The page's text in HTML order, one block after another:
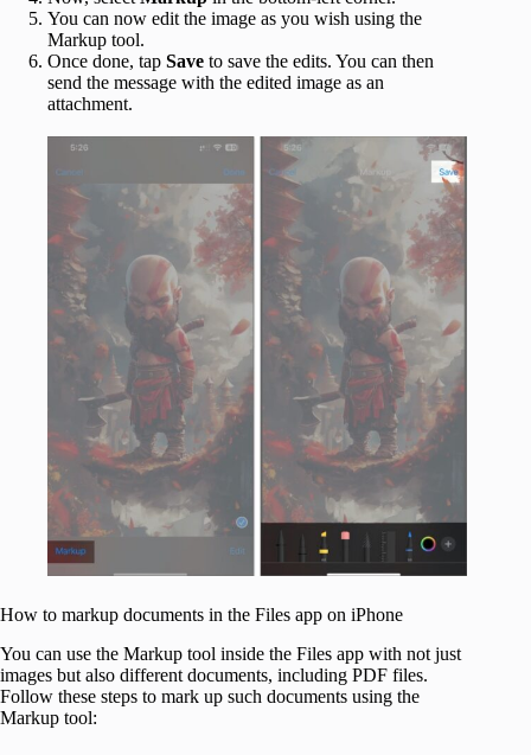
You can now edit the image as you wish using the
Markup tool.
Once done, tap Save to save the edits. You can then
send the message with the edited image as an
attachment.
How to markup documents in the Files app on iPhone
You can use the Markup tool inside the Files app with not just
images but also different documents, including PDF files.
Follow these steps to mark up such documents using the
Markup tool: